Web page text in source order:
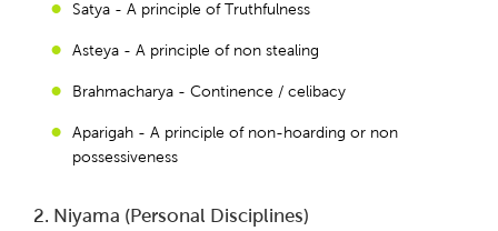
Satya - A principle of Truthfulness
Asteya - A principle of non stealing
Brahmacharya - Continence / celibacy
Aparigah - A principle of non-hoarding or non
possessiveness
2. Niyama (Personal Disciplines)